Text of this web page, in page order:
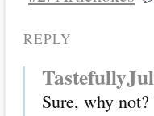
REPLY
Sure, why